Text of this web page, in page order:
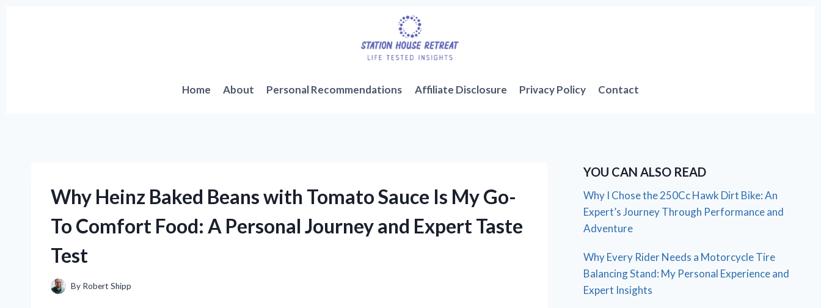
Home About Personal Recommendations Affiliate Disclosure Privacy Policy Contact
Why Heinz Baked Beans with Tomato Sauce Is My Go-
To Comfort Food: A Personal Journey and Expert Taste
Test
By Robert Shipp
YOU CAN ALSO READ
Why I Chose the 250Cc Hawk Dirt Bike: An
Expert’s Journey Through Performance and
Adventure
Why Every Rider Needs a Motorcycle Tire
Balancing Stand: My Personal Experience and
Expert Insights